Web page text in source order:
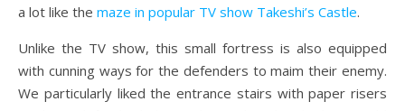
a lot like the maze in popular TV show Takeshi’s Castle.
Unlike the TV show, this small fortress is also equipped
with cunning ways for the defenders to maim their enemy.
We particularly liked the entrance stairs with paper risers